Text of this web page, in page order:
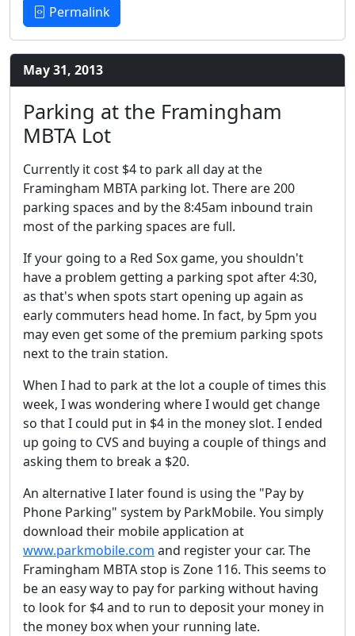
Permalink
May 31, 2013
Parking at the Framingham
MBTA Lot
Currently it cost $4 to park all day at the
Framingham MBTA parking lot. There are 200
parking spaces and by the 8:45am inbound train
most of the parking spaces are full.
If your going to a Red Sox game, you shouldn't
have a problem getting a parking spot after 4:30,
as that's when spots start opening up again as
early commuters head home. In fact, by 5pm you
may even get some of the premium parking spots
next to the train station.
When I had to park at the lot a couple of times this
week, I was wondering where I would get change
so that I could put in $4 in the money slot. I ended
up going to CVS and buying a couple of things and
asking them to break a $20.
An alternative I later found is using the "Pay by
Phone Parking" system by ParkMobile. You simply
download their mobile application at
www.parkmobile.com and register your car. The
Framingham MBTA stop is Zone 116. This seems to
be an easy way to pay for parking without having
to look for $4 and to run to deposit your money in
the money box when your running late.